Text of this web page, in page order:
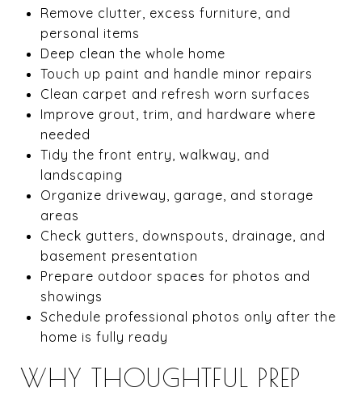
Remove clutter, excess furniture, and
personal items
Deep clean the whole home
Touch up paint and handle minor repairs
Clean carpet and refresh worn surfaces
Improve grout, trim, and hardware where
needed
Tidy the front entry, walkway, and
landscaping
Organize driveway, garage, and storage
areas
Check gutters, downspouts, drainage, and
basement presentation
Prepare outdoor spaces for photos and
showings
Schedule professional photos only after the
home is fully ready
WHY THOUGHTFUL PREP